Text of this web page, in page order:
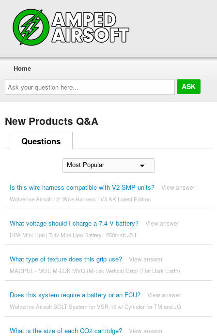
Ask
your
question
here...
Home
New Products Q&A
Questions
Is this wire harness compatible with V2 SMP units? View answer
Wolverine Airsoft 12" Wire Harness | V3 AK Latest Edition
What voltage should I charge a 7.4 V battery? View answer
HPA Mini Lipo | 7.4v Mini Lipo Battery | 250mah JST
What type of texture does this grip use? View answer
MAGPUL - MOE M-LOK MVG (M-Lok Vertical Grip) (Flat Dark Earth)
Does this system require a battery or an FCU? View answer
Wolverine Airsoft BOLT System for VSR-10 w/ Cylinder for TM and JG
What is the size of each CO2 cartridge? View answer